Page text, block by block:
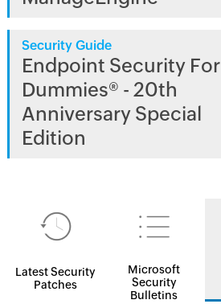
Security Guide
Endpoint Security For
Dummies® - 20th
Anniversary Special
Edition
Latest Security
Patches
Microsoft
Security
Bulletins